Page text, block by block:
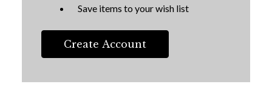
Save items to your wish list
Create Account